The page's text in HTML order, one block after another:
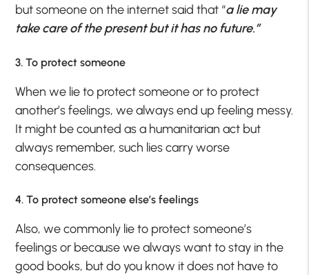
but someone on the internet said that “a lie may
take care of the present but it has no future.”
3. To protect someone
When we lie to protect someone or to protect
another’s feelings, we always end up feeling messy.
It might be counted as a humanitarian act but
always remember, such lies carry worse
consequences.
4. To protect someone else’s feelings
Also, we commonly lie to protect someone’s
feelings or because we always want to stay in the
good books, but do you know it does not have to